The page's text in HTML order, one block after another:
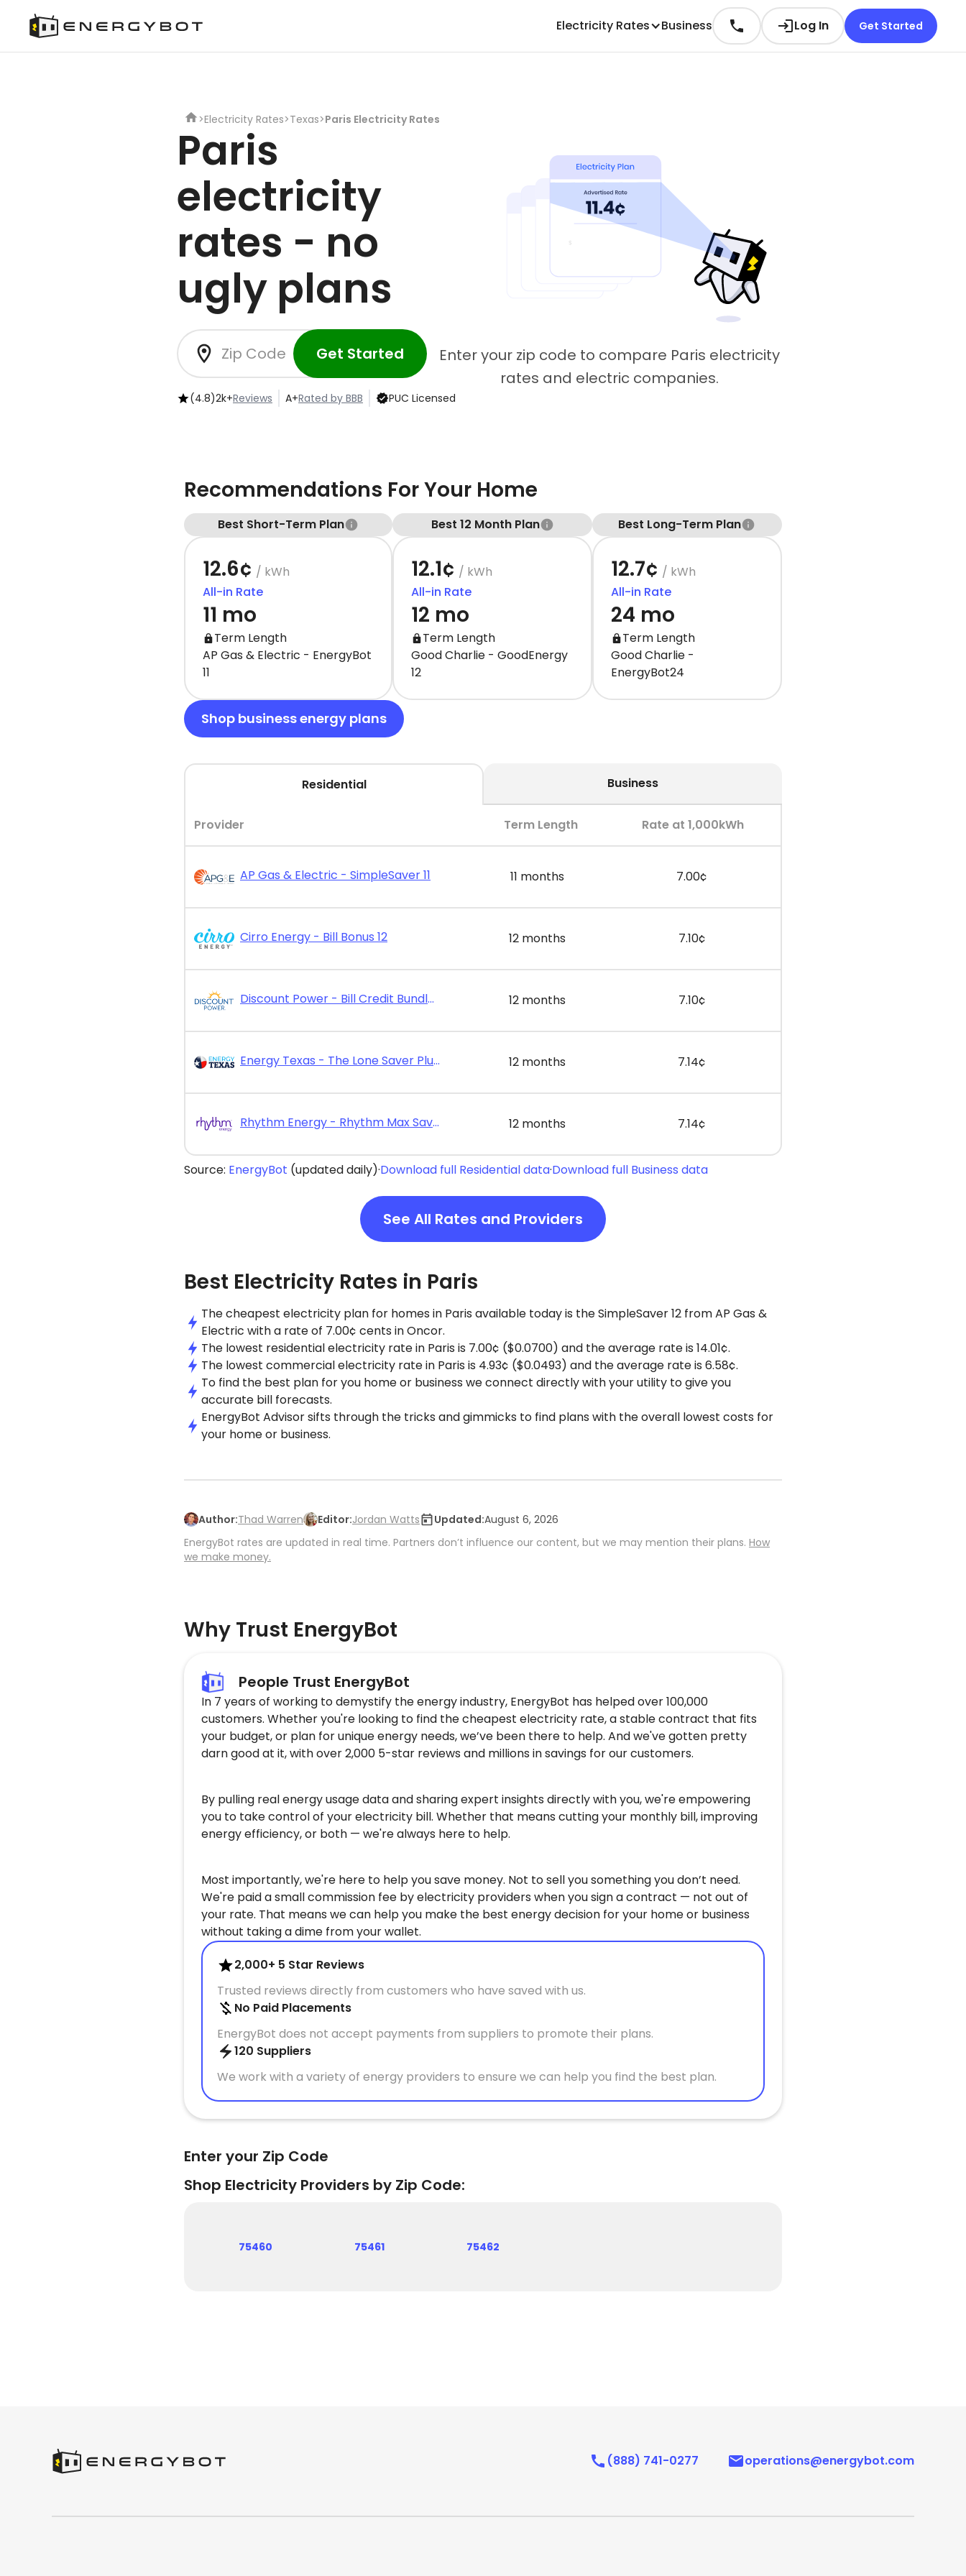
Electricity Rates Business Log In Get Started
>Electricity Rates>Texas>Paris Electricity Rates
Paris
electricity
rates - no
ugly plans
Get Started
(4.8)2k+Reviews A+Rated by BBB PUC Licensed
Enter your zip code to compare Paris electricity
rates and electric companies.
Recommendations For Your Home
Best Short-Term Plan
12.6¢ / kWh
All-in Rate
11 mo
Term Length
AP Gas & Electric - EnergyBot
11
Best 12 Month Plan
12.1¢ / kWh
All-in Rate
12 mo
Term Length
Good Charlie - GoodEnergy
12
Best Long-Term Plan
12.7¢ / kWh
All-in Rate
24 mo
Term Length
Good Charlie -
EnergyBot24
Shop business energy plans
Residential Business
Provider Term Length Rate at 1,000kWh
AP Gas & Electric - SimpleSaver 11 11 months 7.00¢
Cirro Energy - Bill Bonus 12 12 months 7.10¢
Discount Power - Bill Credit Bundle 12 12 months 7.10¢
Energy Texas - The Lone Saver Plus 12 12 months 7.14¢
Rhythm Energy - Rhythm Max Saver 12 12 months 7.14¢
Source: EnergyBot (updated daily)·Download full Residential data·Download full Business data
See All Rates and Providers
Best Electricity Rates in Paris
The cheapest electricity plan for homes in Paris available today is the SimpleSaver 12 from AP Gas &
Electric with a rate of 7.00¢ cents in Oncor.
The lowest residential electricity rate in Paris is 7.00¢ ($0.0700) and the average rate is 14.01¢.
The lowest commercial electricity rate in Paris is 4.93¢ ($0.0493) and the average rate is 6.58¢.
To find the best plan for you home or business we connect directly with your utility to give you
accurate bill forecasts.
EnergyBot Advisor sifts through the tricks and gimmicks to find plans with the overall lowest costs for
your home or business.
Author:Thad Warren Editor:Jordan Watts Updated:August 6, 2026
EnergyBot rates are updated in real time. Partners don’t influence our content, but we may mention their plans. How
we make money.
Why Trust EnergyBot
People Trust EnergyBot
In 7 years of working to demystify the energy industry, EnergyBot has helped over 100,000
customers. Whether you're looking to find the cheapest electricity rate, a stable contract that fits
your budget, or plan for unique energy needs, we’ve been there to help. And we've gotten pretty
darn good at it, with over 2,000 5-star reviews and millions in savings for our customers.
By pulling real energy usage data and sharing expert insights directly with you, we're empowering
you to take control of your electricity bill. Whether that means cutting your monthly bill, improving
energy efficiency, or both — we're always here to help.
Most importantly, we're here to help you save money. Not to sell you something you don’t need.
We're paid a small commission fee by electricity providers when you sign a contract — not out of
your rate. That means we can help you make the best energy decision for your home or business
without taking a dime from your wallet.
2,000+ 5 Star Reviews
Trusted reviews directly from customers who have saved with us.
No Paid Placements
EnergyBot does not accept payments from suppliers to promote their plans.
120 Suppliers
We work with a variety of energy providers to ensure we can help you find the best plan.
Enter your Zip Code
Shop Electricity Providers by Zip Code:
75460 75461 75462
(888) 741-0277 operations@energybot.com